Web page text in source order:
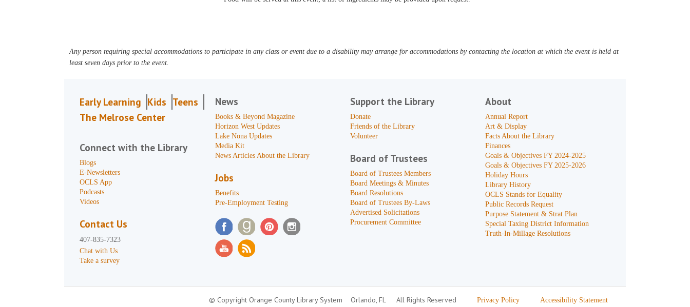
Any person requiring special accommodations to participate in any class or event due to a disability may arrange for accommodations by contacting the location at which the event is held at
least seven days prior to the event.
Early Learning Kids Teens
The Melrose Center
Connect with the Library
Blogs
E-Newsletters
OCLS App
Podcasts
Videos
Contact Us
407-835-7323
Chat with Us
Take a survey
News
Books & Beyond Magazine
Horizon West Updates
Lake Nona Updates
Media Kit
News Articles About the Library
Jobs
Benefits
Pre-Employment Testing
Support the Library
Donate
Friends of the Library
Volunteer
Board of Trustees
Board of Trustees Members
Board Meetings & Minutes
Board Resolutions
Board of Trustees By-Laws
Advertised Solicitations
Procurement Committee
About
Annual Report
Art & Display
Facts About the Library
Finances
Goals & Objectives FY 2024-2025
Goals & Objectives FY 2025-2026
Holiday Hours
Library History
OCLS Stands for Equality
Public Records Request
Purpose Statement & Strat Plan
Special Taxing District Information
Truth-In-Millage Resolutions
© Copyright Orange County Library System Orlando, FL All Rights Reserved Privacy Policy Accessibility Statement